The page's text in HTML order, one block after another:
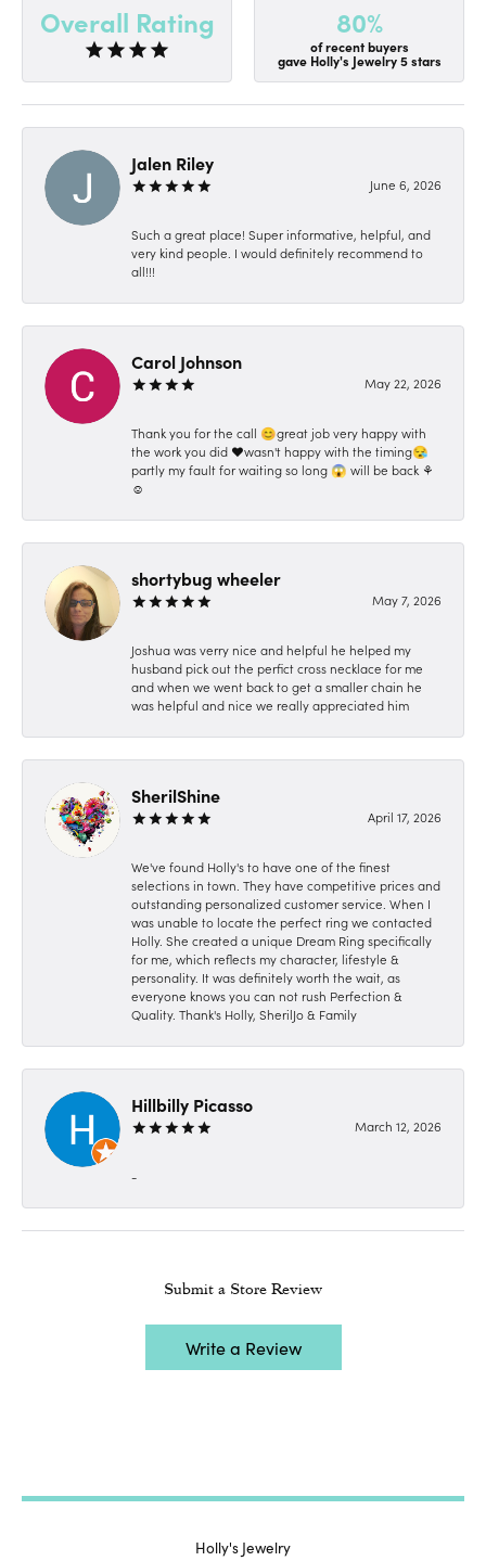
Overall Rating 80%
of recent buyers
gave Holly's Jewelry 5 stars
Jalen Riley
June 6, 2026
Such a great place! Super informative, helpful, and
very kind people. I would definitely recommend to
all!!!
Carol Johnson
May 22, 2026
Thank you for the call 😊great job very happy with
the work you did ❤️wasn't happy with the timing😪
partly my fault for waiting so long 😱 will be back ⚘️
☺️
shortybug wheeler
May 7, 2026
Joshua was verry nice and helpful he helped my
husband pick out the perfict cross necklace for me
and when we went back to get a smaller chain he
was helpful and nice we really appreciated him
SherilShine
April 17, 2026
We've found Holly's to have one of the finest
selections in town. They have competitive prices and
outstanding personalized customer service. When I
was unable to locate the perfect ring we contacted
Holly. She created a unique Dream Ring specifically
for me, which reflects my character, lifestyle &
personality. It was definitely worth the wait, as
everyone knows you can not rush Perfection &
Quality. Thank's Holly, SherilJo & Family
Hillbilly Picasso
March 12, 2026
-
Submit a Store Review
Write a Review
Holly's Jewelry